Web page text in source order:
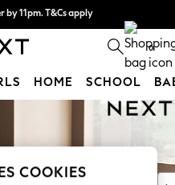
in 3.Find out more
11pm. T&Cs apply
0
HOME SCHOOL
COOKIES